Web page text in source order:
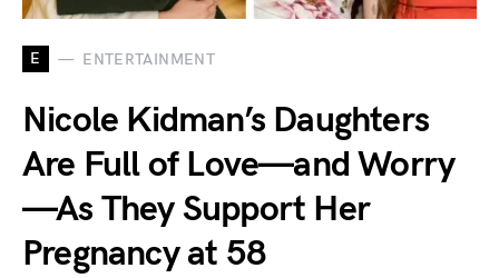
E ENTERTAINMENT
Nicole Kidman’s Daughters
Are Full of Love—and Worry
—As They Support Her
Pregnancy at 58